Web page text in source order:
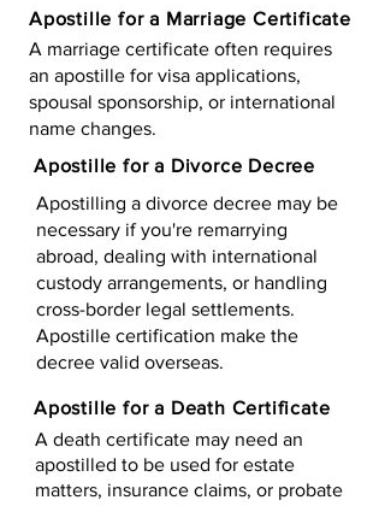
Apostille for a Marriage Certificate
A marriage certificate often requires
an apostille for visa applications,
spousal sponsorship, or international
name changes.
Apostille for a Divorce Decree
Apostilling a divorce decree may be
necessary if you're remarrying
abroad, dealing with international
custody arrangements, or handling
cross-border legal settlements.
Apostille certification make the
decree valid overseas.
Apostille for a Death Certificate
A death certificate may need an
apostilled to be used for estate
matters, insurance claims, or probate